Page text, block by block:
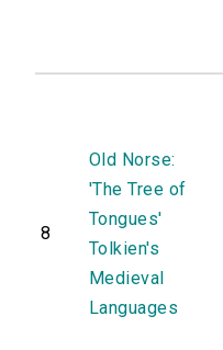
8
Old Norse:
'The Tree of
Tongues'
Tolkien's
Medieval
Languages